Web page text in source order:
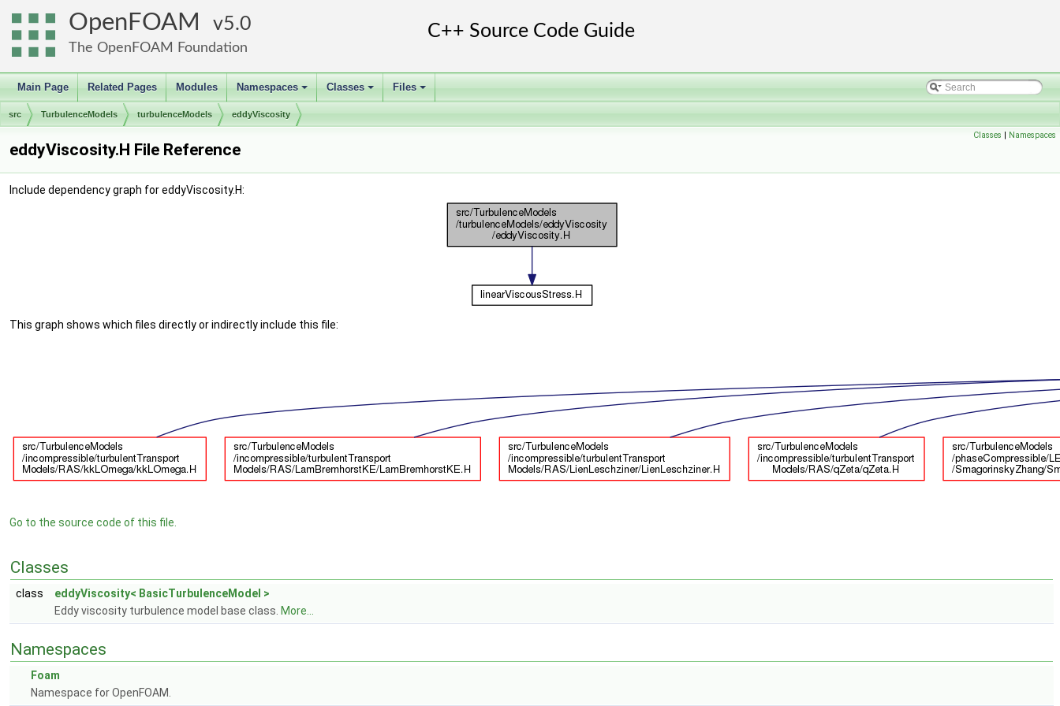
OpenFOAM 5.0
The OpenFOAM Foundation
Main Page Related Pages Modules
+
Namespaces
+
Classes
+
Files
src TurbulenceModels turbulenceModels eddyViscosity
Classes | Namespaces
eddyViscosity.H File Reference
Include dependency graph for eddyViscosity.H:
This graph shows which files directly or indirectly include this file:
Go to the source code of this file.
Classes
class
eddyViscosity< BasicTurbulenceModel >
Eddy viscosity turbulence model base class. More...
Namespaces
Foam
Namespace for OpenFOAM.